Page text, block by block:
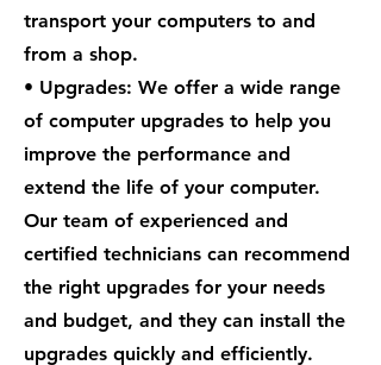
transport your computers to and
from a shop.
• Upgrades: We offer a wide range
of computer upgrades to help you
improve the performance and
extend the life of your computer.
Our team of experienced and
certified technicians can recommend
the right upgrades for your needs
and budget, and they can install the
upgrades quickly and efficiently.